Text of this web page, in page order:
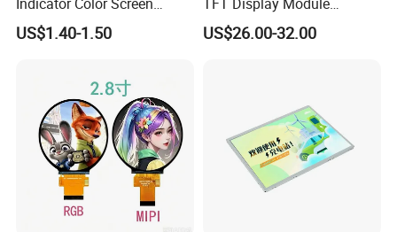
Touchscreen IPS Panel
Touch High Brightness
US$1.40-1.50
Capacitive Touch Panel with
Optical Bonding
US$26.00-32.00